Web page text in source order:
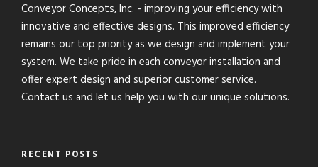
Conveyor Concepts, Inc. - improving your efficiency with
innovative and effective designs. This improved efficiency
remains our top priority as we design and implement your
system. We take pride in each conveyor installation and
offer expert design and superior customer service.
Contact us and let us help you with our unique solutions.
RECENT POSTS